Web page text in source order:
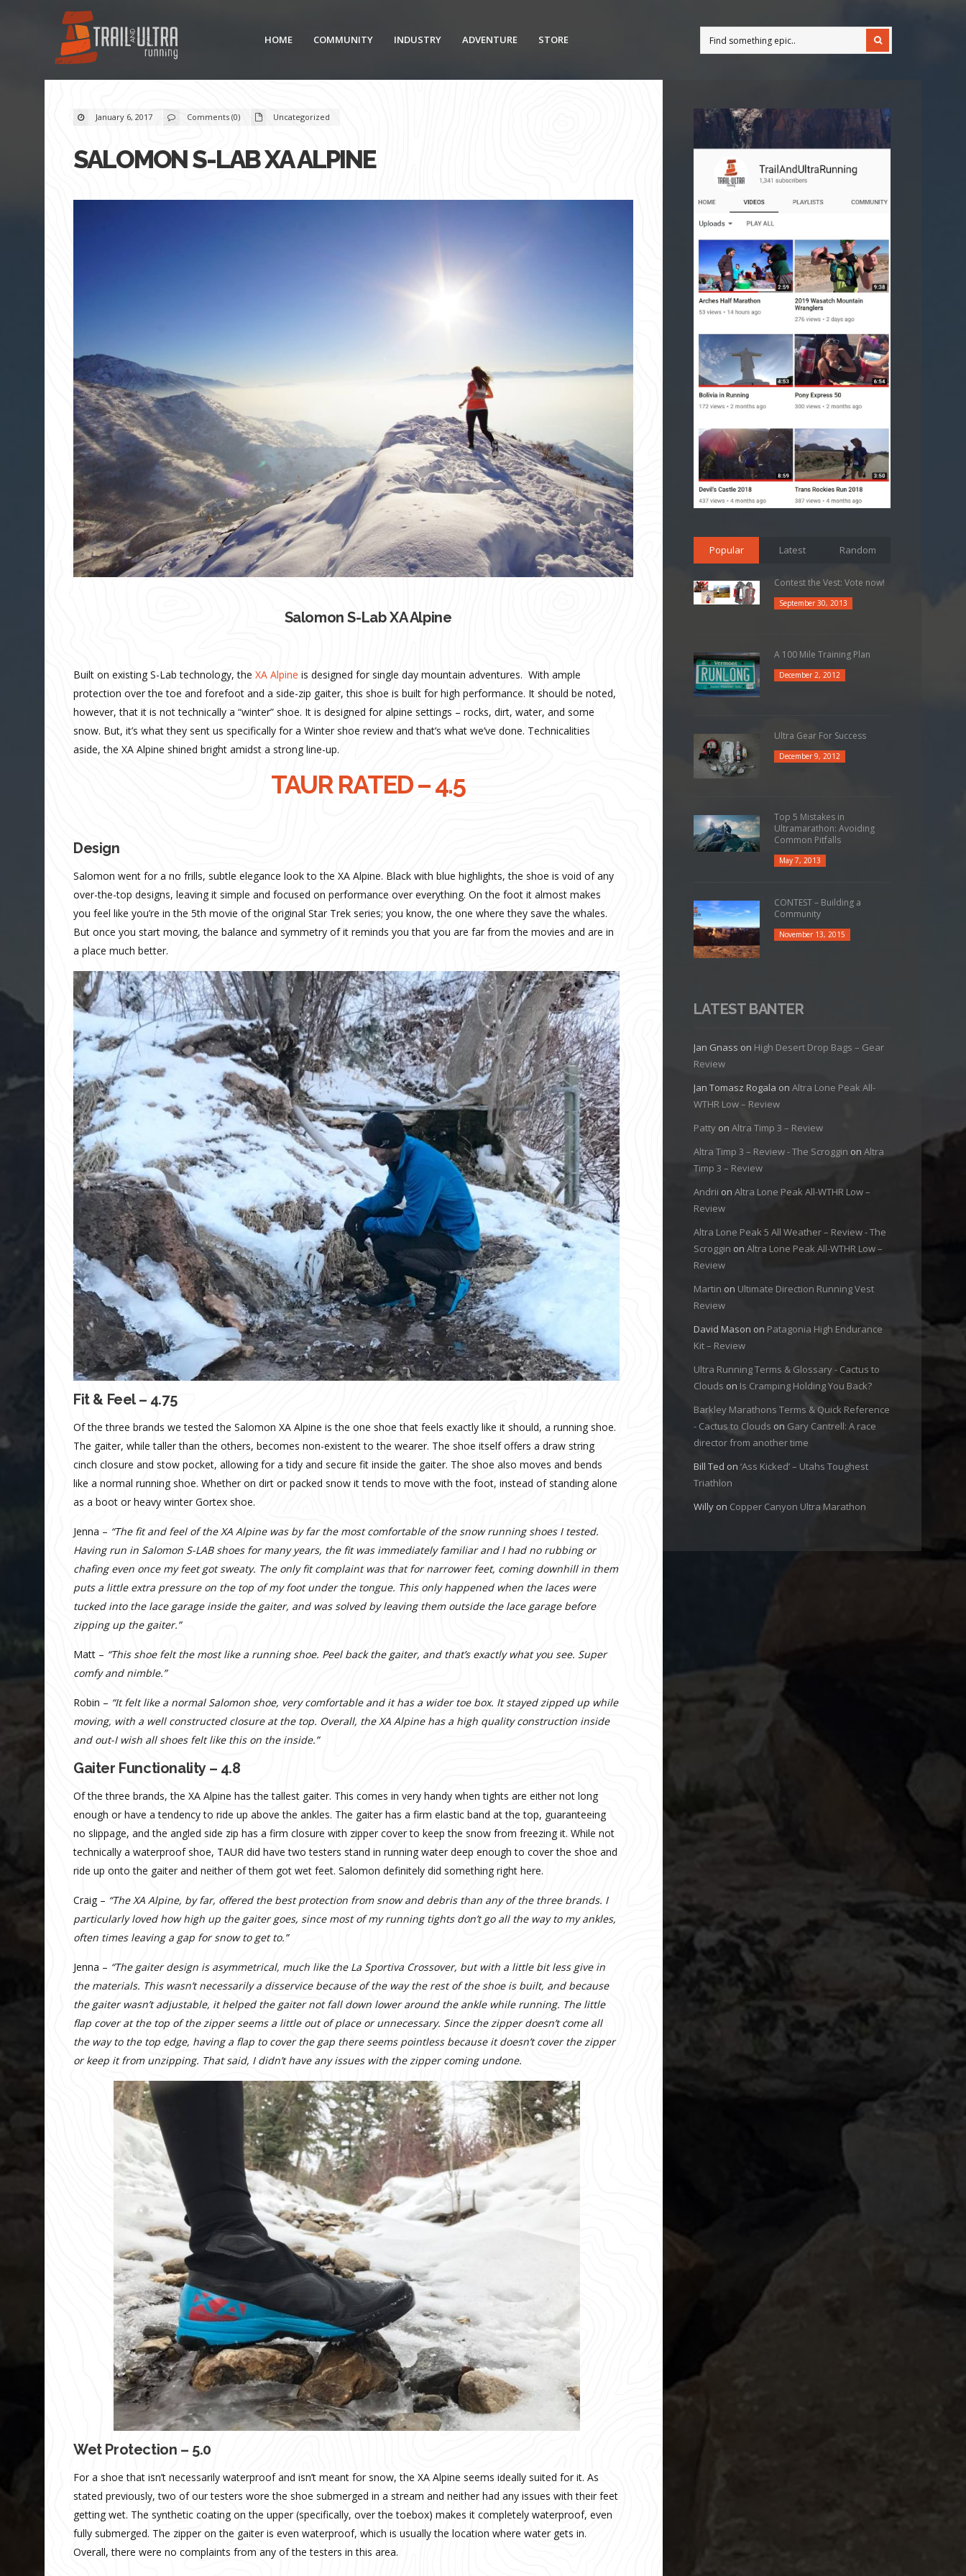
HOME COMMUNITY INDUSTRY ADVENTURE STORE
January 6, 2017 Comments (0) Uncategorized
SALOMON S-LAB XA ALPINE
Salomon S-Lab XA Alpine
Built on existing S-Lab technology, the XA Alpine is designed for single day mountain adventures. With ample
protection over the toe and forefoot and a side-zip gaiter, this shoe is built for high performance. It should be noted,
however, that it is not technically a “winter” shoe. It is designed for alpine settings – rocks, dirt, water, and some
snow. But, it’s what they sent us specifically for a Winter shoe review and that’s what we’ve done. Technicalities
aside, the XA Alpine shined bright amidst a strong line-up.
TAUR RATED – 4.5
Design
Salomon went for a no frills, subtle elegance look to the XA Alpine. Black with blue highlights, the shoe is void of any
over-the-top designs, leaving it simple and focused on performance over everything. On the foot it almost makes
you feel like you’re in the 5th movie of the original Star Trek series; you know, the one where they save the whales.
But once you start moving, the balance and symmetry of it reminds you that you are far from the movies and are in
a place much better.
Fit & Feel – 4.75
Of the three brands we tested the Salomon XA Alpine is the one shoe that feels exactly like it should, a running shoe.
The gaiter, while taller than the others, becomes non-existent to the wearer. The shoe itself offers a draw string
cinch closure and stow pocket, allowing for a tidy and secure fit inside the gaiter. The shoe also moves and bends
like a normal running shoe. Whether on dirt or packed snow it tends to move with the foot, instead of standing alone
as a boot or heavy winter Gortex shoe.
Jenna – “The fit and feel of the XA Alpine was by far the most comfortable of the snow running shoes I tested.
Having run in Salomon S-LAB shoes for many years, the fit was immediately familiar and I had no rubbing or
chafing even once my feet got sweaty. The only fit complaint was that for narrower feet, coming downhill in them
puts a little extra pressure on the top of my foot under the tongue. This only happened when the laces were
tucked into the lace garage inside the gaiter, and was solved by leaving them outside the lace garage before
zipping up the gaiter.”
Matt – “This shoe felt the most like a running shoe. Peel back the gaiter, and that’s exactly what you see. Super
comfy and nimble.”
Robin – “It felt like a normal Salomon shoe, very comfortable and it has a wider toe box. It stayed zipped up while
moving, with a well constructed closure at the top. Overall, the XA Alpine has a high quality construction inside
and out-I wish all shoes felt like this on the inside.”
Gaiter Functionality – 4.8
Of the three brands, the XA Alpine has the tallest gaiter. This comes in very handy when tights are either not long
enough or have a tendency to ride up above the ankles. The gaiter has a firm elastic band at the top, guaranteeing
no slippage, and the angled side zip has a firm closure with zipper cover to keep the snow from freezing it. While not
technically a waterproof shoe, TAUR did have two testers stand in running water deep enough to cover the shoe and
ride up onto the gaiter and neither of them got wet feet. Salomon definitely did something right here.
Craig – “The XA Alpine, by far, offered the best protection from snow and debris than any of the three brands. I
particularly loved how high up the gaiter goes, since most of my running tights don’t go all the way to my ankles,
often times leaving a gap for snow to get to.”
Jenna – “The gaiter design is asymmetrical, much like the La Sportiva Crossover, but with a little bit less give in
the materials. This wasn’t necessarily a disservice because of the way the rest of the shoe is built, and because
the gaiter wasn’t adjustable, it helped the gaiter not fall down lower around the ankle while running. The little
flap cover at the top of the zipper seems a little out of place or unnecessary. Since the zipper doesn’t come all
the way to the top edge, having a flap to cover the gap there seems pointless because it doesn’t cover the zipper
or keep it from unzipping. That said, I didn’t have any issues with the zipper coming undone.
Wet Protection – 5.0
For a shoe that isn’t necessarily waterproof and isn’t meant for snow, the XA Alpine seems ideally suited for it. As
stated previously, two of our testers wore the shoe submerged in a stream and neither had any issues with their feet
getting wet. The synthetic coating on the upper (specifically, over the toebox) makes it completely waterproof, even
fully submerged. The zipper on the gaiter is even waterproof, which is usually the location where water gets in.
Overall, there were no complaints from any of the testers in this area.
Popular Latest Random
Contest the Vest: Vote now!
September 30, 2013
A 100 Mile Training Plan
December 2, 2012
Ultra Gear For Success
December 9, 2012
Top 5 Mistakes in
Ultramarathon: Avoiding
Common Pitfalls
May 7, 2013
CONTEST – Building a
Community
November 13, 2015
LATEST BANTER
Jan Gnass on High Desert Drop Bags – Gear
Review
Jan Tomasz Rogala on Altra Lone Peak All-
WTHR Low – Review
Pattyon Altra Timp 3 – Review
Altra Timp 3 – Review - The Scroggin on Altra
Timp 3 – Review
Andrii on Altra Lone Peak All-WTHR Low –
Review
Altra Lone Peak 5 All Weather – Review - The
Scroggin on Altra Lone Peak All-WTHR Low –
Review
Martin on Ultimate Direction Running Vest
Review
David Mason on Patagonia High Endurance
Kit – Review
Ultra Running Terms & Glossary - Cactus to
Clouds on Is Cramping Holding You Back?
Barkley Marathons Terms & Quick Reference
- Cactus to Clouds on Gary Cantrell: A race
director from another time
Bill Ted on ‘Ass Kicked’ – Utahs Toughest
Triathlon
Willyon Copper Canyon Ultra Marathon